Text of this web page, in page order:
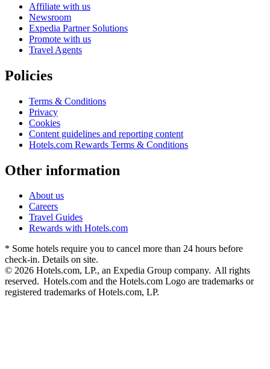
Affiliate with us
Newsroom
Expedia Partner Solutions
Promote with us
Travel Agents
Policies
Terms & Conditions
Privacy
Cookies
Content guidelines and reporting content
Hotels.com Rewards Terms & Conditions
Other information
About us
Careers
Travel Guides
Rewards with Hotels.com
* Some hotels require you to cancel more than 24 hours before
check-in. Details on site.
© 2026 Hotels.com, LP., an Expedia Group company. All rights
reserved. Hotels.com and the Hotels.com Logo are trademarks or
registered trademarks of Hotels.com, LP.